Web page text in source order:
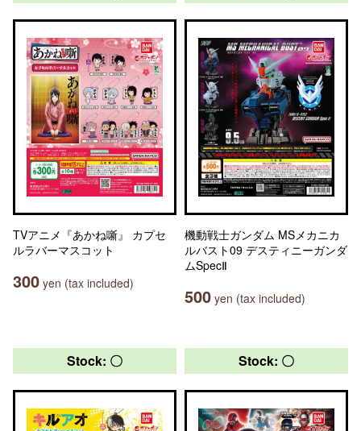
TVアニメ『あかね噺』 カプセ
ルラバーマスコット
300 yen (tax included)
機動戦士ガンダム MSメカニカ
ルバスト09 デスティニーガンダ
ムSpecⅡ
500 yen (tax included)
Stock: 〇 Stock: 〇